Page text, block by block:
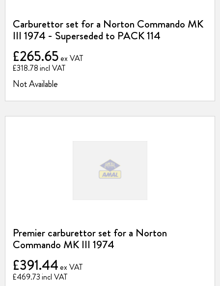
Carburettor set for a Norton Commando MK
III 1974 - Superseded to PACK 114
£318.78
£265.65
Not Available
Premier carburettor set for a Norton
Commando MK III 1974
£469.73
£391.44